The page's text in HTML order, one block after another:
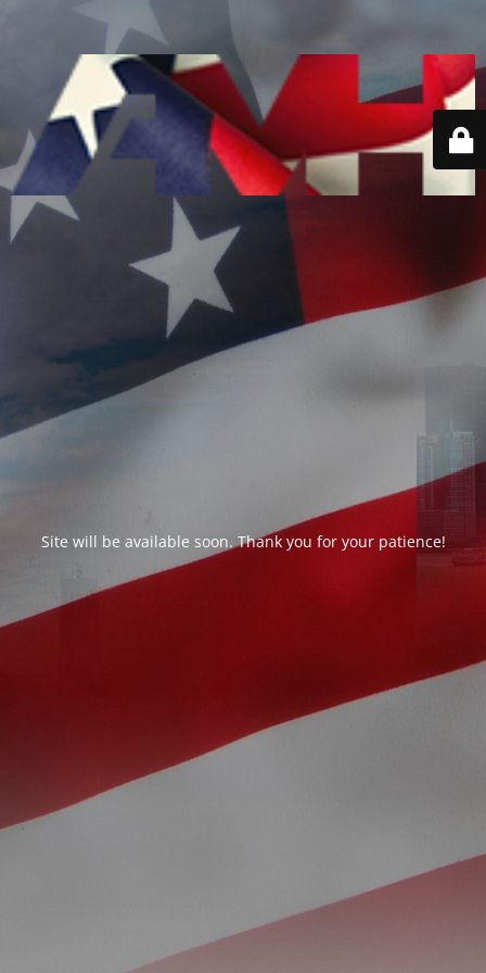
Site will be available soon. Thank you for your patience!